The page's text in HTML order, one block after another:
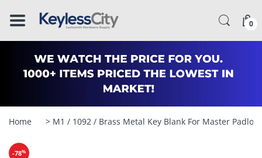
0
Home > M1 / 1092 / Brass Metal Key Blank For Master
-78%